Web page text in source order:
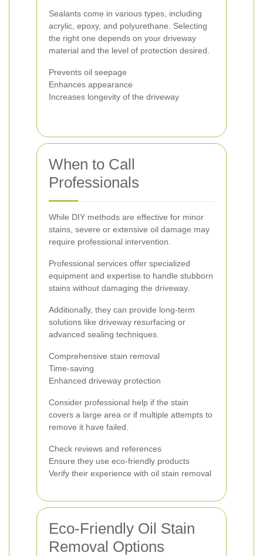
Sealants come in various types, including
acrylic, epoxy, and polyurethane. Selecting
the right one depends on your driveway
material and the level of protection desired.
Prevents oil seepage
Enhances appearance
Increases longevity of the driveway
When to Call
Professionals
While DIY methods are effective for minor
stains, severe or extensive oil damage may
require professional intervention.
Professional services offer specialized
equipment and expertise to handle stubborn
stains without damaging the driveway.
Additionally, they can provide long-term
solutions like driveway resurfacing or
advanced sealing techniques.
Comprehensive stain removal
Time-saving
Enhanced driveway protection
Consider professional help if the stain
covers a large area or if multiple attempts to
remove it have failed.
Check reviews and references
Ensure they use eco-friendly products
Verify their experience with oil stain removal
Eco-Friendly Oil Stain
Removal Options